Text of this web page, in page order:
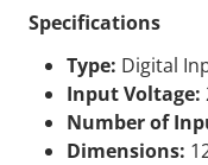
Specifications
Type: Digital
Input Voltage:
Number of
Dimensions: